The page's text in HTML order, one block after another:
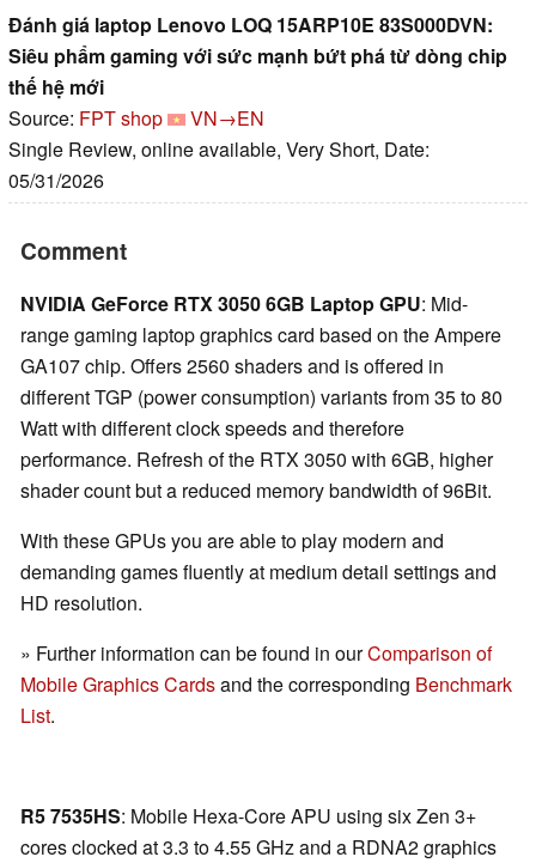
Đánh giá laptop Lenovo LOQ 15ARP10E 83S000DVN:
Siêu phẩm gaming với sức mạnh bứt phá từ dòng chip
thế hệ mới
Source: FPT shop
VN→EN
Single Review, online available, Very Short, Date:
05/31/2026
Comment
NVIDIA GeForce RTX 3050 6GB Laptop GPU: Mid-
range gaming laptop graphics card based on the Ampere
GA107 chip. Offers 2560 shaders and is offered in
different TGP (power consumption) variants from 35 to 80
Watt with different clock speeds and therefore
performance. Refresh of the RTX 3050 with 6GB, higher
shader count but a reduced memory bandwidth of 96Bit.
With these GPUs you are able to play modern and
demanding games fluently at medium detail settings and
HD resolution.
» Further information can be found in ourComparison of
Mobile Graphics Cardsand the corresponding Benchmark
List.
R5 7535HS: Mobile Hexa-Core APU using six Zen 3+
cores clocked at 3.3 to 4.55 GHz and a RDNA2 graphics